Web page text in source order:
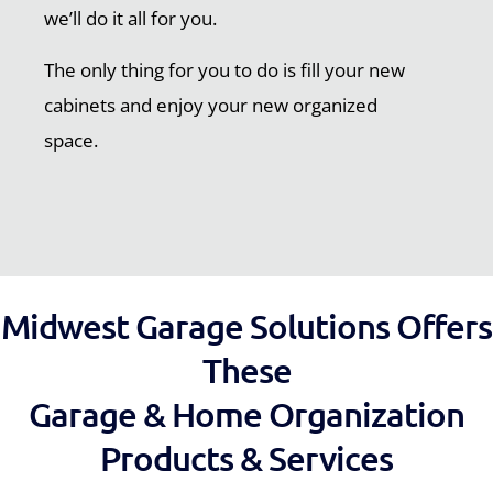
we’ll do it all for you.
The only thing for you to do is fill your new
cabinets and enjoy your new organized
space.
Midwest Garage Solutions Offers
These
Garage & Home Organization
Products & Services